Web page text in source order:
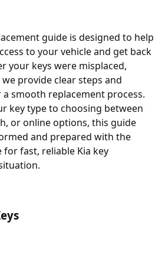
guide is designed to help
to your vehicle and get back
your keys were misplaced,
provide clear steps and
smooth replacement process.
key type to choosing between
or online options, this guide
and prepared with the
fast, reliable Kia key